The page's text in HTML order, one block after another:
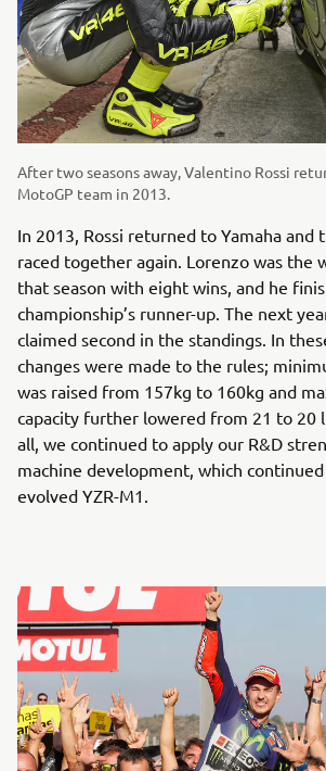
After two seasons away, Valentino Rossi
MotoGP team in 2013.
In 2013, Rossi returned to Yamaha and
raced together again. Lorenzo was the
that season with eight wins, and he
championship’s runner-up. The next
claimed second in the standings. In
changes were made to the rules;
was raised from 157kg to 160kg and
capacity further lowered from 21 to 20
all, we continued to apply our R&D
machine development, which
evolved YZR-M1.